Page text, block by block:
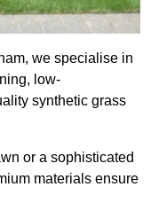
we specialise in
low-
synthetic grass
or a sophisticated
materials ensure